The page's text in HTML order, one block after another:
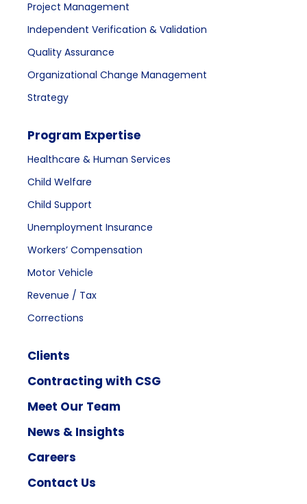
Project Management
Independent Verification & Validation
Quality Assurance
Organizational Change Management
Strategy
Program Expertise
Healthcare & Human Services
Child Welfare
Child Support
Unemployment Insurance
Workers’ Compensation
Motor Vehicle
Revenue / Tax
Corrections
Clients
Contracting with CSG
Meet Our Team
News & Insights
Careers
Contact Us